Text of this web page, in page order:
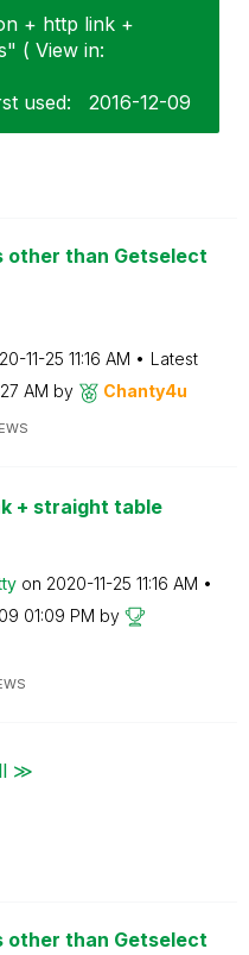
+ http link +
( View in:
used: ‎2016-12-09
other than Getselect
11-25 11:16 AM
Latest
AM by Chanty4u
+ straight table
on ‎2020-11-25 11:16 AM
01:09 PM by
≫
than Getselect